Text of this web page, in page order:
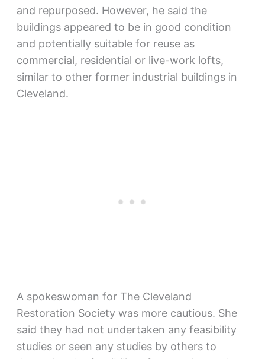
and repurposed. However, he said the
buildings appeared to be in good condition
and potentially suitable for reuse as
commercial, residential or live-work lofts,
similar to other former industrial buildings in
Cleveland.
A spokeswoman for The Cleveland
Restoration Society was more cautious. She
said they had not undertaken any feasibility
studies or seen any studies by others to